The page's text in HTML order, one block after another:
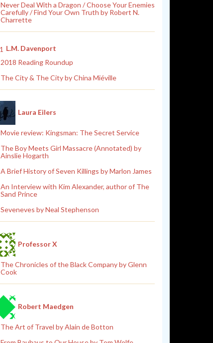
Never Deal With a Dragon / Choose Your Enemies
Carefully / Find Your Own Truth by Robert N.
Charrette
L.M. Davenport
2018 Reading Roundup
The City & The City by China Miéville
Laura Eilers
Movie review: Kingsman: The Secret Service
The Boy Meets Girl Massacre (Annotated) by
Ainslie Hogarth
A Brief History of Seven Killings by Marlon James
An Interview with Kim Alexander, author of The
Sand Prince
Seveneves by Neal Stephenson
Professor X
The Chronicles of the Black Company by Glenn
Cook
Robert Maedgen
The Art of Travel by Alain de Botton